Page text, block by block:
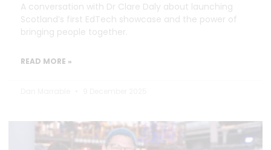
A conversation with Dr Clare Daly about launching
Scotland’s first EdTech showcase and the power of
bringing people together.
READ MORE »